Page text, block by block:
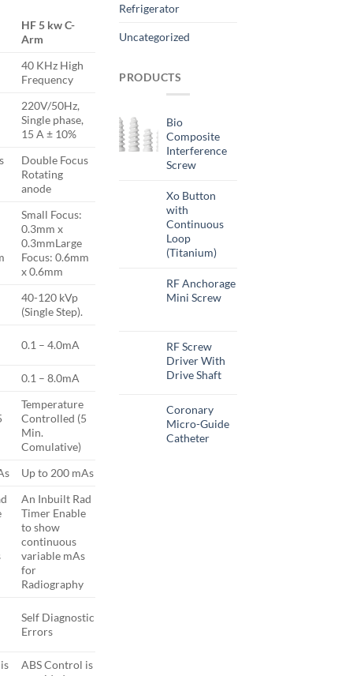
HF 5 kw C-
Arm
40 KHz High
Frequency
220V/50Hz,
Single phase,
15 A ± 10%
Double Focus
Rotating
anode
Small Focus:
0.3mm x
0.3mmLarge
Focus: 0.6mm
x 0.6mm
40-120 kVp
(Single Step).
0.1 – 4.0mA
0.1 – 8.0mA
Temperature
Controlled (5
Min.
Comulative)
Up to 200 mAs
An Inbuilt Rad
Timer Enable
to show
continuous
variable mAs
for
Radiography
Self Diagnostic
Errors
ABS Control is
Refrigerator
Uncategorized
PRODUCTS
Bio
Composite
Interference
Screw
Xo Button
with
Continuous
Loop
(Titanium)
RF Anchorage
Mini Screw
RF Screw
Driver With
Drive Shaft
Coronary
Micro-Guide
Catheter